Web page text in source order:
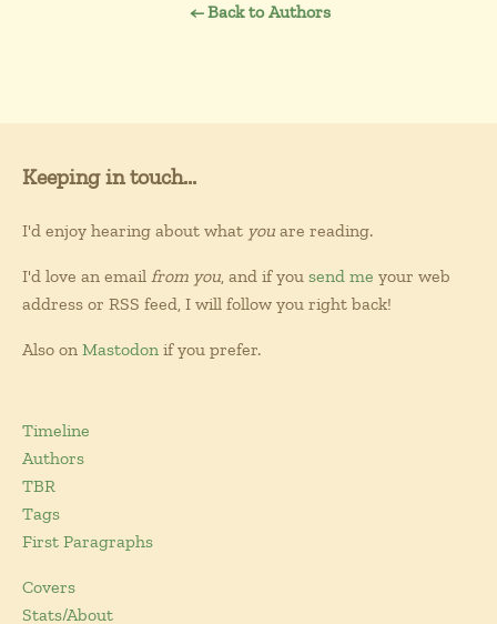
← Back to Authors
Keeping in touch...
I'd enjoy hearing about what you are reading.
I'd love an email from you, and if you send me your web
address or RSS feed, I will follow you right back!
Also on Mastodon if you prefer.
Timeline
Authors
TBR
Tags
First Paragraphs
Covers
Stats/About